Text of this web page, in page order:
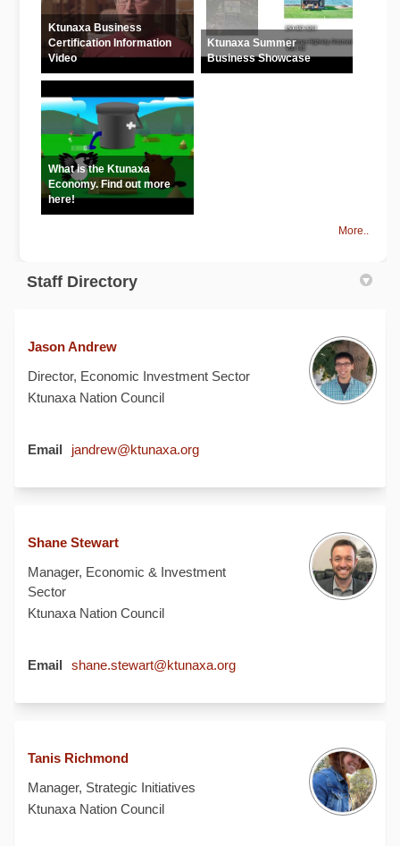
Ktunaxa Business
Certification Information
Video
Ktunaxa Summer
Business Showcase
What is the Ktunaxa
Economy. Find out more
here!
More..
Staff Directory
Jason Andrew
Director, Economic Investment Sector
Ktunaxa Nation Council
Email jandrew@ktunaxa.org(External link)
Shane Stewart
Manager, Economic & Investment
Sector
Ktunaxa Nation Council
Email shane.stewart@ktunaxa.org(External link)
Tanis Richmond
Manager, Strategic Initiatives
Ktunaxa Nation Council